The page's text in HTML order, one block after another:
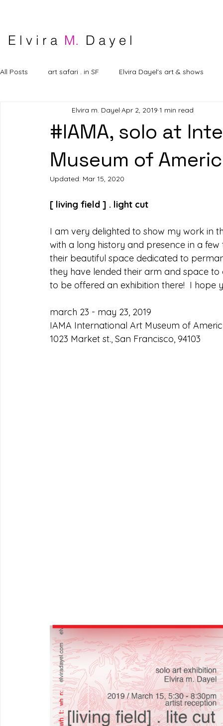
E l v i r a M. D a y e l
All Posts art safari . in SF Elvira Dayel's art & shows
#IAMA, solo at
Museum of
Elvira m. Dayel Apr 2, 2019 1 min read
Updated: Mar 15, 2020
[ living field ] . light cut
I am very delighted to show my work in
with a long history and presence in a
their beautiful space dedicated to
they have lended their arm and space
to be offered an exhibition there!  I hope
march 23 - may 23, 2019
IAMA International Art Museum of
1023 Market st., San Francisco, 94103